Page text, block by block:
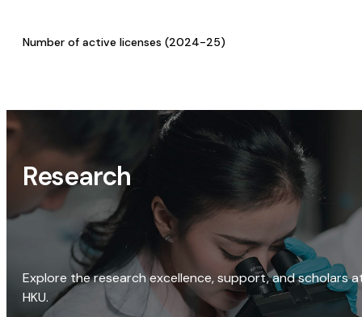
Number of active licenses (2024-25)
Research
Explore the research excellence, support, and scholars
HKU.